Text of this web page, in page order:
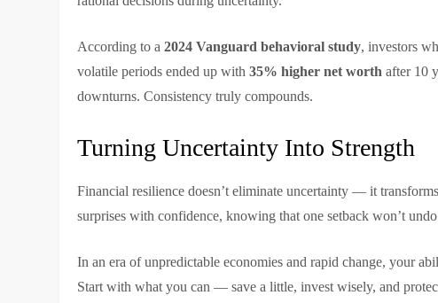
According to a2024 Vanguard behavioral study, investors
volatile periods ended up with35% higher net worth after 10
downturns. Consistency truly compounds.
Turning Uncertainty Into Strength
Financial resilience doesn’t eliminate uncertainty — it
surprises with confidence, knowing that one setback won’t
In an era of unpredictable economies and rapid change, your
Start with what you can — save a little, invest wisely, and